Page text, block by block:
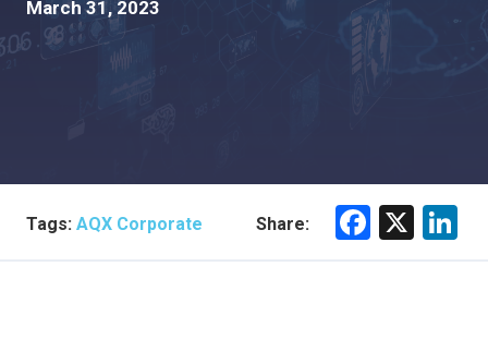
March 31, 2023
Tags: AQX Corporate Share:
F
X